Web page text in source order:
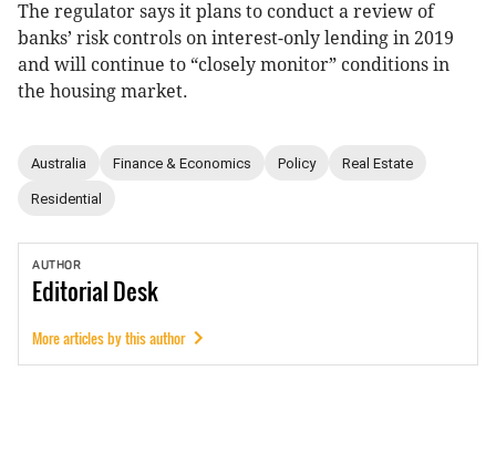
The regulator says it plans to conduct a review of
banks’ risk controls on interest-only lending in 2019
and will continue to “closely monitor” conditions in
the housing market.
Australia Finance & Economics Policy Real Estate
Residential
AUTHOR
EditorialDesk
More articles by this author